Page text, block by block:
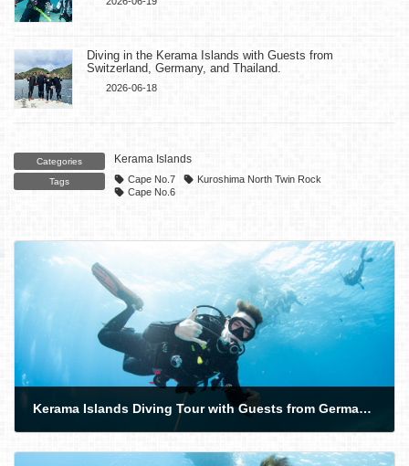
Diving in the Kerama Islands with Guests from
Switzerland, Germany, and Thailand.
2026-06-18
Categories Kerama Islands
Tags Cape No.7
Kuroshima North Twin Rock
Cape No.6
Kerama Islands Diving Tour with Guests from Germany, the USA, and the Philippines